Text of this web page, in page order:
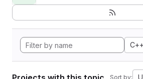
C++
Sort by: